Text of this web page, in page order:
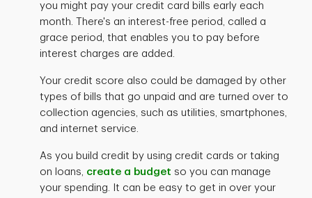
you might pay your credit card bills early each
month. There's an interest-free period, called a
grace period, that enables you to pay before
interest charges are added.
Your credit score also could be damaged by other
types of bills that go unpaid and are turned over to
collection agencies, such as utilities, smartphones,
and internet service.
As you build credit by using credit cards or taking
on loans, create a budget so you can manage
your spending. It can be easy to get in over your